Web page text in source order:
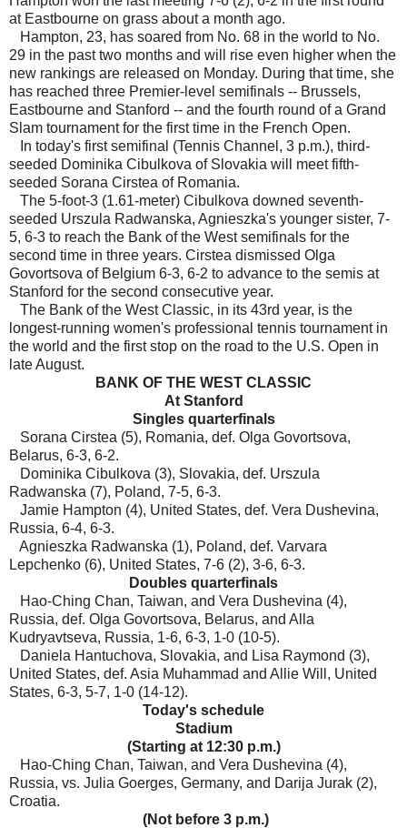
at Eastbourne on grass about a month ago.
Hampton, 23, has soared from No. 68 in the world to No.
29 in the past two months and will rise even higher when the
new rankings are released on Monday. During that time, she
has reached three Premier-level semifinals -- Brussels,
Eastbourne and Stanford -- and the fourth round of a Grand
Slam tournament for the first time in the French Open.
In today's first semifinal (Tennis Channel, 3 p.m.), third-
seeded Dominika Cibulkova of Slovakia will meet fifth-
seeded Sorana Cirstea of Romania.
The 5-foot-3 (1.61-meter) Cibulkova downed seventh-
seeded Urszula Radwanska, Agnieszka's younger sister, 7-
5, 6-3 to reach the Bank of the West semifinals for the
second time in three years. Cirstea dismissed Olga
Govortsova of Belgium 6-3, 6-2 to advance to the semis at
Stanford for the second consecutive year.
The Bank of the West Classic, in its 43rd year, is the
longest-running women's professional tennis tournament in
the world and the first stop on the road to the U.S. Open in
late August.
BANK OF THE WEST CLASSIC
At Stanford
Singles quarterfinals
Sorana Cirstea (5), Romania, def. Olga Govortsova,
Belarus, 6-3, 6-2.
Dominika Cibulkova (3), Slovakia, def. Urszula
Radwanska (7), Poland, 7-5, 6-3.
Jamie Hampton (4), United States, def. Vera Dushevina,
Russia, 6-4, 6-3.
Agnieszka Radwanska (1), Poland, def. Varvara
Lepchenko (6), United States, 7-6 (2), 3-6, 6-3.
Doubles quarterfinals
Hao-Ching Chan, Taiwan, and Vera Dushevina (4),
Russia, def. Olga Govortsova, Belarus, and Alla
Kudryavtseva, Russia, 1-6, 6-3, 1-0 (10-5).
Daniela Hantuchova, Slovakia, and Lisa Raymond (3),
United States, def. Asia Muhammad and Allie Will, United
States, 6-3, 5-7, 1-0 (14-12).
Today's schedule
Stadium
(Starting at 12:30 p.m.)
Hao-Ching Chan, Taiwan, and Vera Dushevina (4),
Russia, vs. Julia Goerges, Germany, and Darija Jurak (2),
Croatia.
(Not before 3 p.m.)